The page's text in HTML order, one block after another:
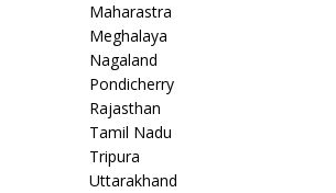
Maharastra
Meghalaya
Nagaland
Pondicherry
Rajasthan
Tamil Nadu
Tripura
Uttarakhand